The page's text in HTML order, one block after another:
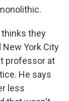
thinks they
New York City
professor at
He says
less